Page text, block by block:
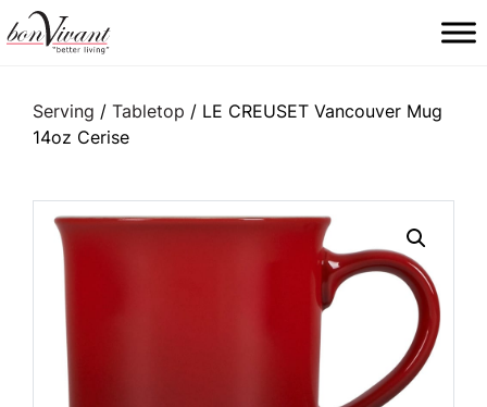
Main Navigation
Serving / Tabletop / LE CREUSET Vancouver Mug
14oz Cerise